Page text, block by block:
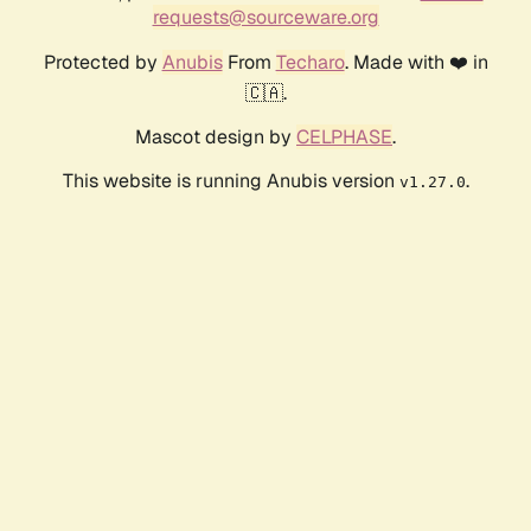
requests@sourceware.org
Protected by AnubisFrom Techaro. Made with ❤️ in
🇨🇦.
Mascot design by CELPHASE.
This website is running Anubis version v1.27.0.